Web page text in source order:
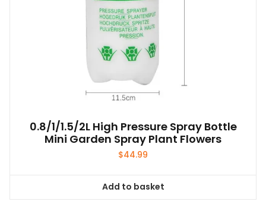
0.8/1/1.5/2L High Pressure Spray Bottle
Mini Garden Spray Plant Flowers
$44.99
Add to basket